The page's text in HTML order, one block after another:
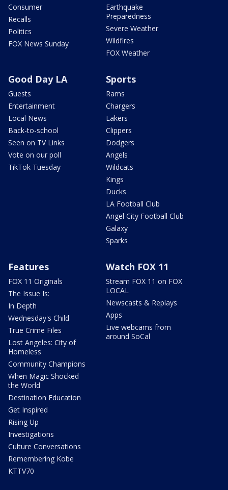
Consumer
Recalls
Politics
FOX News Sunday
Earthquake
Preparedness
Severe Weather
Wildfires
FOX Weather
Good Day LA
Guests
Entertainment
Local News
Back-to-school
Seen on TV Links
Vote on our poll
TikTok Tuesday
Sports
Rams
Chargers
Lakers
Clippers
Dodgers
Angels
Wildcats
Kings
Ducks
LA Football Club
Angel City Football Club
Galaxy
Sparks
Features
FOX 11 Originals
The Issue Is:
In Depth
Wednesday's Child
True Crime Files
Lost Angeles: City of
Homeless
Community Champions
When Magic Shocked
the World
Destination Education
Get Inspired
Rising Up
Investigations
Culture Conversations
Remembering Kobe
KTTV70
Watch FOX 11
Stream FOX 11 on FOX
LOCAL
Newscasts & Replays
Apps
Live webcams from
around SoCal